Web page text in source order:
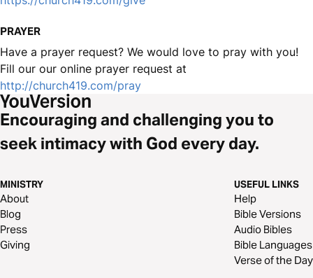
PRAYER
Have a prayer request? We would love to pray with you!
Fill our our online prayer request at
http://church419.com/pray
Encouraging and challenging you to
seek intimacy with God every day.
MINISTRY
About
Blog
Press
Giving
USEFUL LINKS
Help
Bible Versions
Audio Bibles
Bible Languages
Verse of the Day